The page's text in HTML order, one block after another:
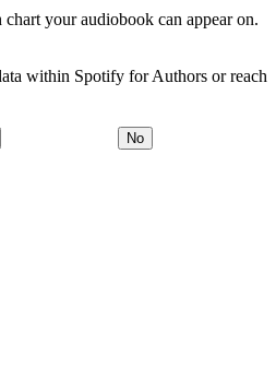
your audiobook can appear on.
within Spotify for Authors or reach
No